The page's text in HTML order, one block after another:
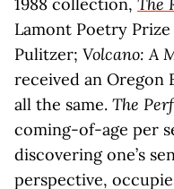
Lamont Poetry
Pulitzer; Volcano: A
received an Oregon
all the same. The
coming-of-age per
discovering one’s
perspective,